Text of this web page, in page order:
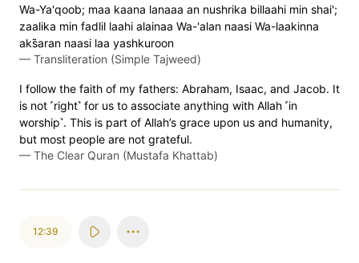
Wa-Ya'qoob; maa kaana lanaaa an nushrika billaahi min shai';
zaalika min fadlil laahi alainaa Wa-'alan naasi Wa-laakinna
aks̈̇aran naasi laa yashkuroon
— Transliteration (Simple Tajweed)
I follow the faith of my fathers: Abraham, Isaac, and Jacob. It
is not ˹right˺ for us to associate anything with Allah ˹in
worship˺. This is part of Allah’s grace upon us and humanity,
but most people are not grateful.
— The Clear Quran (Mustafa Khattab)
12:39